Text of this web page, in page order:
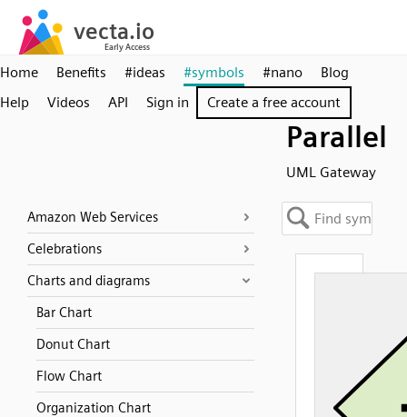
Home Benefits #ideas #symbols #nano
Blog
Help
Videos API Sign in Create a free account
Parallel
UML Gateway
Amazon Web Services
Celebrations
Charts and diagrams
Bar Chart
Donut Chart
Flow Chart
Organization Chart